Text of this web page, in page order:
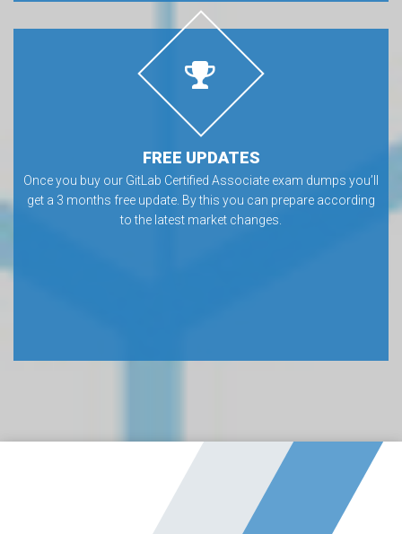
FREE UPDATES
Once you buy our GitLab Certified Associate exam dumps you’ll
get a 3 months free update. By this you can prepare according
to the latest market changes.